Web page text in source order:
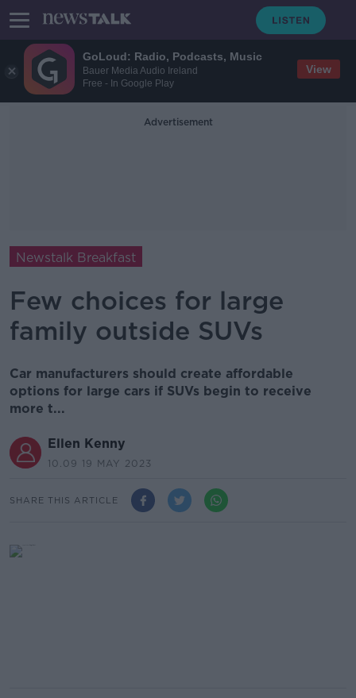
GoLoud: Radio, Podcasts, Music
Bauer Media Audio Ireland
Free - In Google Play
View
Advertisement
Newstalk Breakfast
Few choices for large
family outside SUVs
Car manufacturers should create affordable
options for large cars if SUVs begin to receive
more t...
Ellen Kenny
10.09 19 MAY 2023
SHARE THIS ARTICLE